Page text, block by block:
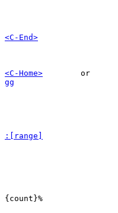
<C-End>
<C-Home>
gg
:[range]
{count}%		Go to {count} percentage in the file, on the first